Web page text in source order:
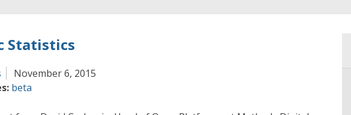
Statistics
November 6, 2015
beta